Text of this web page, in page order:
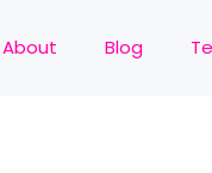
About Blog